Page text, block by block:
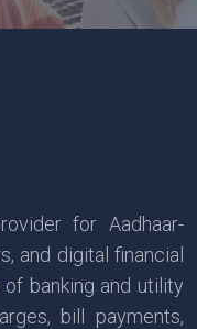
for Aadhaar-
and digital financial
banking and utility
bill payments,